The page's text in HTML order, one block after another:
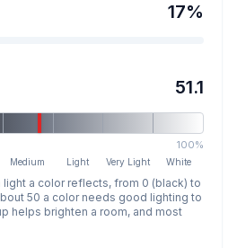
17%
51.1
100%
Medium Light Very Light White
light a color reflects, from 0 (black) to
50 a color needs good lighting to
helps brighten a room, and most